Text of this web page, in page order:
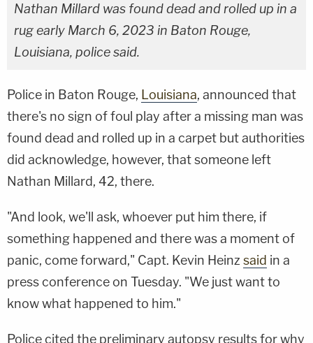
Nathan Millard was found dead and rolled up in a
rug early March 6, 2023 in Baton Rouge,
Louisiana, police said.
Police in Baton Rouge, Louisiana, announced that
there's no sign of foul play after a missing man was
found dead and rolled up in a carpet but authorities
did acknowledge, however, that someone left
Nathan Millard, 42, there.
"And look, we'll ask, whoever put him there, if
something happened and there was a moment of
panic, come forward," Capt. Kevin Heinz said in a
press conference on Tuesday. "We just want to
know what happened to him."
Police cited the preliminary autopsy results for why